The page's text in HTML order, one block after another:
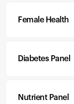
Female Health
Diabetes Panel
Nutrient Panel